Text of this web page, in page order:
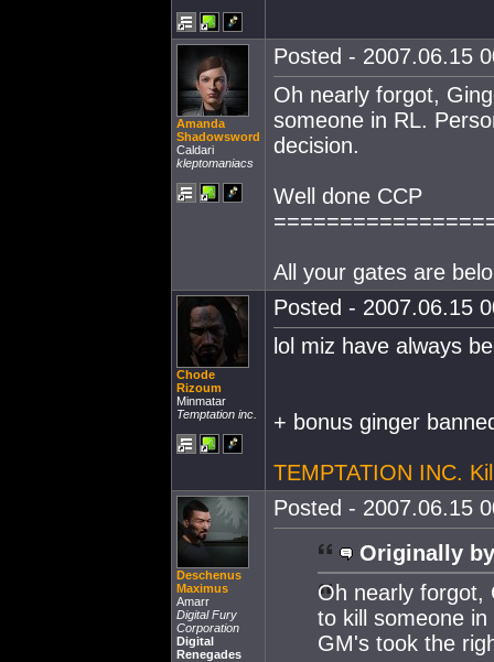
Amanda
Shadowsword
Caldari
kleptomaniacs
Posted - 2007.06.15
Oh nearly forgot,
someone in RL.
decision.
Well done CCP
All your gates are
Chode
Rizoum
Minmatar
Temptation inc.
Posted - 2007.06.15
lol miz have always
+ bonus ginger
TEMPTATION INC.
Deschenus
Maximus
Amarr
Digital Fury
Corporation
Digital
Renegades
Posted - 2007.06.15
Originally
Oh nearly forgot,
to kill someone
GM's took the